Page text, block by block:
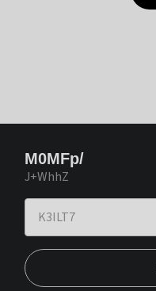
M0MFp/
J+WhhZ